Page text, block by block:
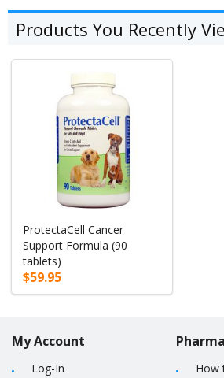
Products You Recently
ProtectaCell Cancer
Support Formula (90
tablets)
$59.95
My Account
Log-In
How